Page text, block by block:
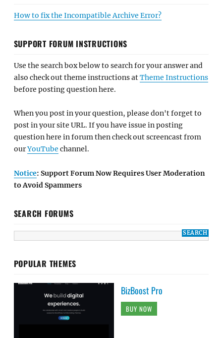
How to fix the Incompatible Archive Error?
SUPPORT FORUM INSTRUCTIONS
Use the search box below to search for your answer and
also check out theme instructions atTheme Instructions
before posting question here.
When you post in your question, please don't forget to
post in your site URL. If you have issue in posting
question here in forum then check out screencast from
ourYouTube channel.
Notice: Support Forum Now Requires User Moderation
to Avoid Spammers
SEARCH FORUMS
POPULAR THEMES
BizBoost Pro
BUY NOW